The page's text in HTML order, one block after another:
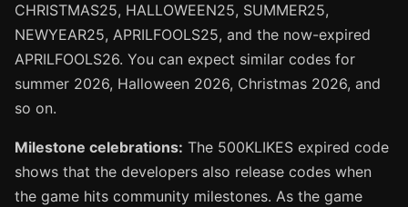
CHRISTMAS25, HALLOWEEN25, SUMMER25,
NEWYEAR25, APRILFOOLS25, and the now-expired
APRILFOOLS26. You can expect similar codes for
summer 2026, Halloween 2026, Christmas 2026, and
so on.
Milestone celebrations: The 500KLIKES expired code
shows that the developers also release codes when
the game hits community milestones. As the game